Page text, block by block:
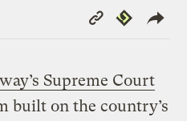
Copy
Link
Republish
Supreme Court
built on the country’s